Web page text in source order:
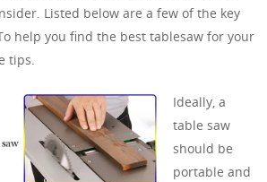
Listed below are a few of the key
help you find the best tablesaw for your
tips.
Ideally, a
table saw
should be
portable and